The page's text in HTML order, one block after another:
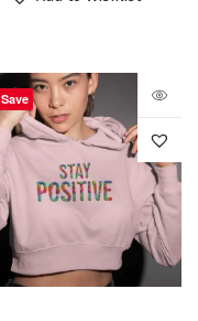
Save